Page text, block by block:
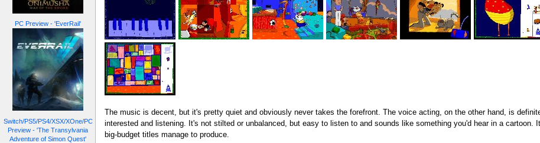
PC Preview - 'EverRail'
Switch/PS5/PS4/XSX/XOne/PC
Preview - 'The Transylvania
Adventure of Simon Quest'
The music is decent, but it's pretty quiet and obviously never takes the forefront. The voice acting, on the other hand, is
interested and listening. It's not stilted or unbalanced, but easy to listen to and sounds like something you'd hear in a cartoon.
big-budget titles manage to produce.